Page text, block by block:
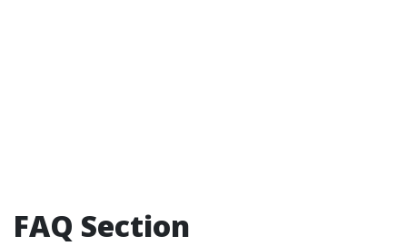
FAQ Section